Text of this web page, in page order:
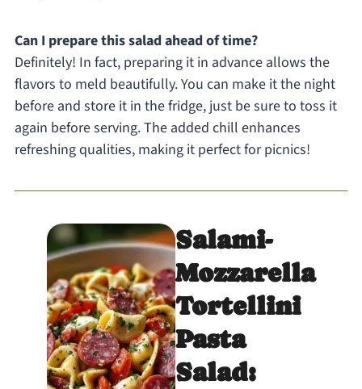
Can I prepare this salad ahead of time?
Definitely! In fact, preparing it in advance allows the
flavors to meld beautifully. You can make it the night
before and store it in the fridge, just be sure to toss it
again before serving. The added chill enhances
refreshing qualities, making it perfect for picnics!
Salami-
Mozzarella
Tortellini
Pasta
Salad: